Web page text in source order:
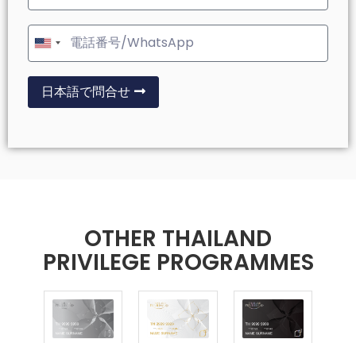
United
States
+1
日本語で問合せ
OTHER THAILAND
PRIVILEGE PROGRAMMES